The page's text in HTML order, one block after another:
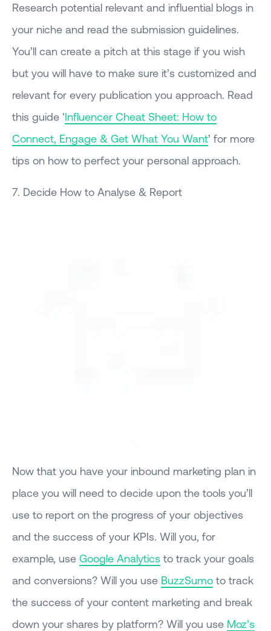
Research potential relevant and influential blogs in
your niche and read the submission guidelines.
You’ll can create a pitch at this stage if you wish
but you will have to make sure it’s customized and
relevant for every publication you approach. Read
this guide ‘Influencer Cheat Sheet: How to
Connect, Engage & Get What You Want’ for more
tips on how to perfect your personal approach.
7. Decide How to Analyse & Report
Now that you have your inbound marketing plan in
place you will need to decide upon the tools you’ll
use to report on the progress of your objectives
and the success of your KPIs. Will you, for
example, use Google Analytics to track your goals
and conversions? Will you use BuzzSumo to track
the success of your content marketing and break
down your shares by platform? Will you use Moz’s